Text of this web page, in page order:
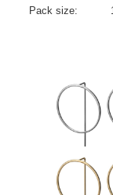
Pack size: